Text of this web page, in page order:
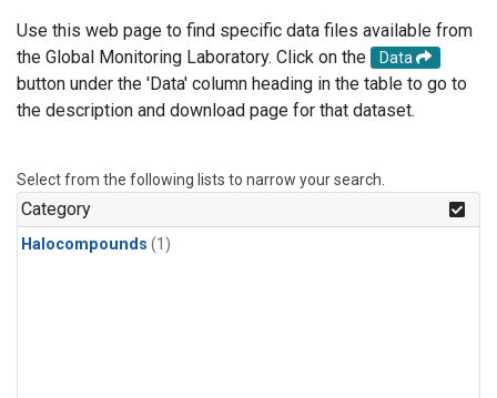
Use this web page to find specific data files available from
the Global Monitoring Laboratory. Click on the
Data
button under the 'Data' column heading in the table to go to
the description and download page for that dataset.
Select from the following lists to narrow your search.
Category
Halocompounds (1)